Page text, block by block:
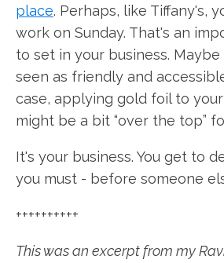
place. Perhaps, like Tiffany's,
work on Sunday. That's an
to set in your business.
seen as friendly and
case, applying gold foil to
might be a bit “over the top”
It's your business. You get to
you must - before someone
++++++++++
This was an excerpt from my